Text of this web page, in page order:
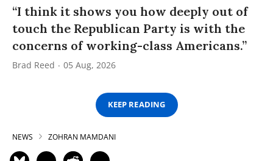
“I think it shows you how deeply out of
touch the Republican Party is with the
concerns of working-class Americans.”
Brad Reed 05 Aug, 2026
KEEP READING
NEWS ZOHRAN MAMDANI